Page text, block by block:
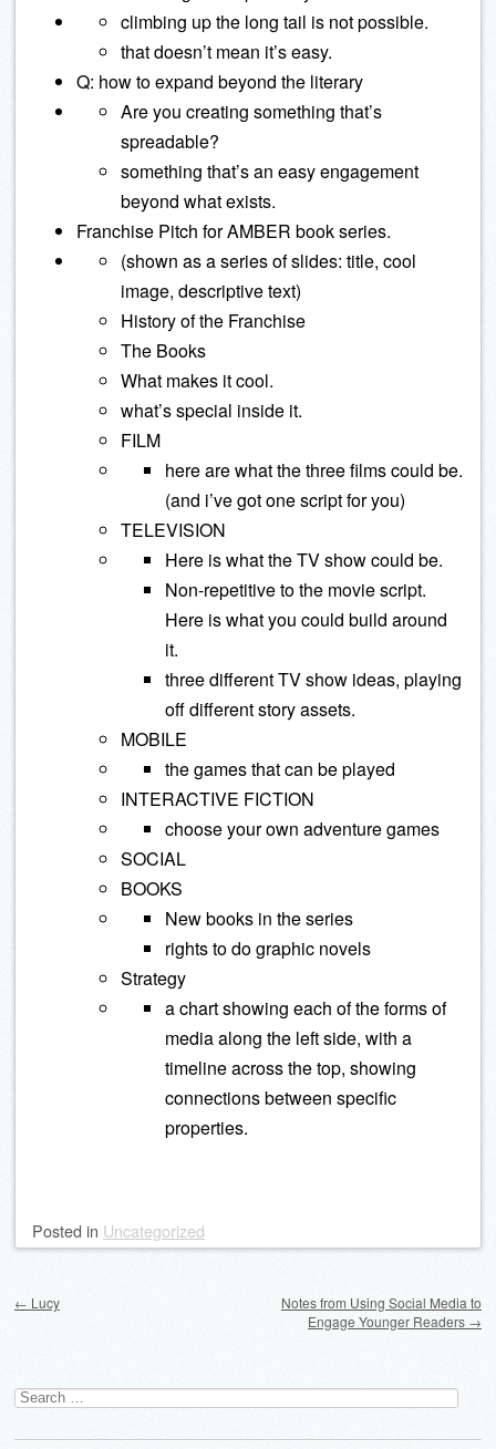
climbing up the long tail is not possible.
that doesn’t mean it’s easy.
Q: how to expand beyond the literary
Are you creating something that’s
spreadable?
something that’s an easy engagement
beyond what exists.
Franchise Pitch for AMBER book series.
(shown as a series of slides: title, cool
image, descriptive text)
History of the Franchise
The Books
What makes it cool.
what’s special inside it.
FILM
here are what the three films could be.
(and i’ve got one script for you)
TELEVISION
Here is what the TV show could be.
Non-repetitive to the movie script.
Here is what you could build around
it.
three different TV show ideas, playing
off different story assets.
MOBILE
the games that can be played
INTERACTIVE FICTION
choose your own adventure games
SOCIAL
BOOKS
New books in the series
rights to do graphic novels
Strategy
a chart showing each of the forms of
media along the left side, with a
timeline across the top, showing
connections between specific
properties.
Posted in Uncategorized
← Lucy
Notes from Using Social Media to
Engage Younger Readers →
Search
for: